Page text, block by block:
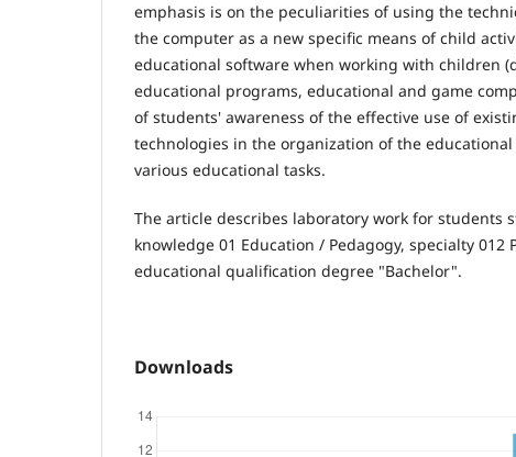
emphasis is on the peculiarities of using the
the computer as a new specific means of child
educational software when working with children
educational programs, educational and game
of students' awareness of the effective use of
technologies in the organization of the educational
various educational tasks.
The article describes laboratory work for students
knowledge 01 Education / Pedagogy, specialty 012
educational qualification degree "Bachelor".
Downloads